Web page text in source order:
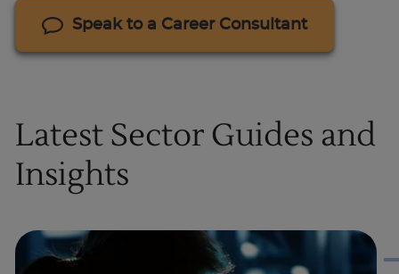
Speak to a Career Consultant
Latest Sector Guides and
Insights